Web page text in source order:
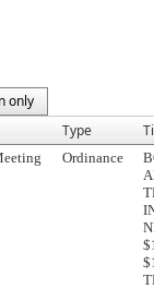
only
Type
Ordinance